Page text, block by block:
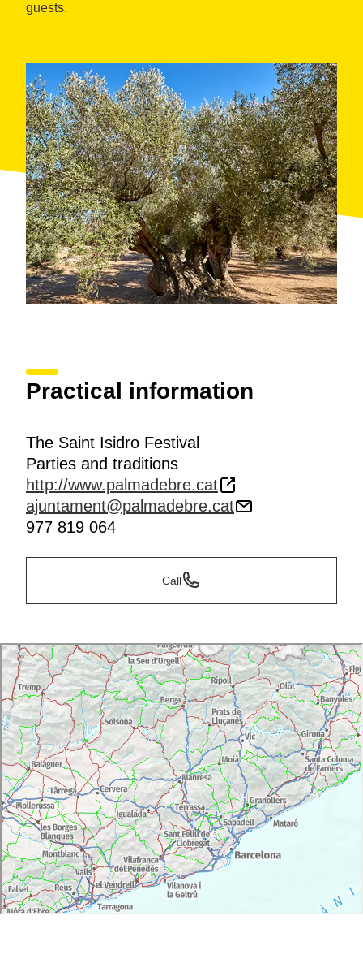
guests.
Practical information
The Saint Isidro Festival
Parties and traditions
http://www.palmadebre.cat
ajuntament@palmadebre.cat
977 819 064
Call